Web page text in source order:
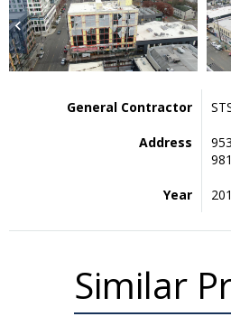
General Contractor
Address
Year
Similar